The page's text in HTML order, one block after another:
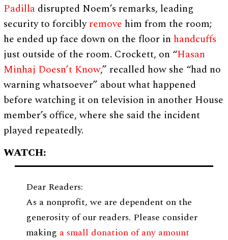
Padilla disrupted Noem’s remarks, leading
security to forciblyremove him from the room;
he ended up face down on the floor in handcuffs
just outside of the room. Crockett, on “Hasan
Minhaj Doesn’t Know,” recalled how she “had no
warning whatsoever” about what happened
before watching it on television in another House
member’s office, where she said the incident
played repeatedly.
WATCH:
Dear Readers:
As a nonprofit, we are dependent on the
generosity of our readers. Please consider
making a small donation of any amount